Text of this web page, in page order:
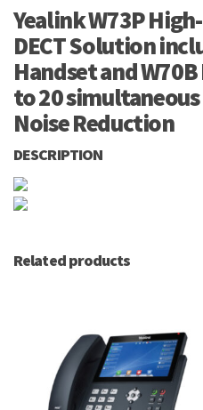
Yealink W73P
DECT Solution
Handset and
to 20
Noise Reduction
DESCRIPTION
Related products